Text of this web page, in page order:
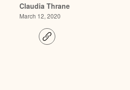
Claudia Thrane
March 12, 2020
C
o